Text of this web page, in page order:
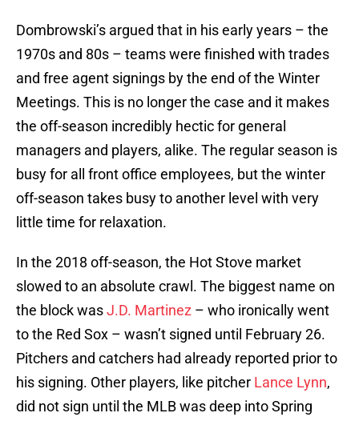
Dombrowski’s argued that in his early years – the
1970s and 80s – teams were finished with trades
and free agent signings by the end of the Winter
Meetings. This is no longer the case and it makes
the off-season incredibly hectic for general
managers and players, alike. The regular season is
busy for all front office employees, but the winter
off-season takes busy to another level with very
little time for relaxation.
In the 2018 off-season, the Hot Stove market
slowed to an absolute crawl. The biggest name on
the block wasJ.D. Martinez – who ironically went
to the Red Sox – wasn’t signed until February 26.
Pitchers and catchers had already reported prior to
his signing. Other players, like pitcher Lance Lynn,
did not sign until the MLB was deep into Spring